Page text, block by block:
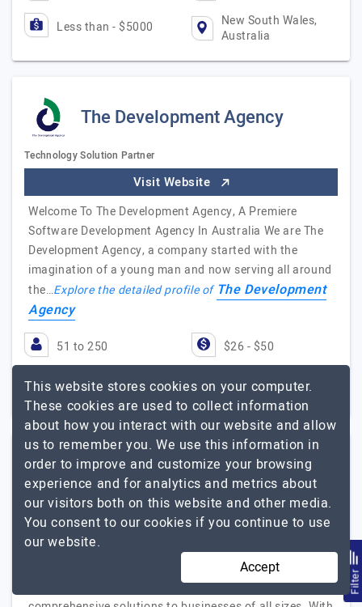
Less than - $5000
New South Wales,
Australia
The Development Agency
Technology Solution Partner
Visit Website
Welcome To The Development Agency, A Premiere
Software Development Agency In Australia We are The
Development Agency, a company started with the
imagination of a young man and now serving all around
the…Explore the detailed profile of The Development
Agency
51 to 250 $26 - $50
$10001 - $25000
Australia
AIS Technolabs
Building digital experiences that inspire - AIS Technolabs,…
AIS Technolabs is a dynamic and innovative web design
and development company that provides
Filter
This website stores cookies on your computer.
These cookies are used to collect information
about how you interact with our website and allow
us to remember you. We use this information in
order to improve and customize your browsing
experience and for analytics and metrics about
our visitors both on this website and other media.
You consent to our cookies if you continue to use
our website.
Accept